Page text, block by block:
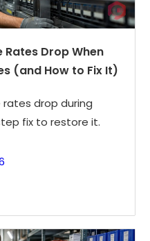
Rates Drop When
(and How to Fix It)
rates drop during
fix to restore it.